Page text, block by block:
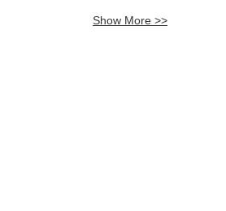
Show More >>